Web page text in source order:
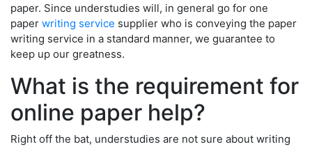
paper. Since understudies will, in general go for one
paper writing service supplier who is conveying the paper
writing service in a standard manner, we guarantee to
keep up our greatness.
What is the requirement for
online paper help?
Right off the bat, understudies are not sure about writing